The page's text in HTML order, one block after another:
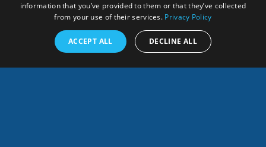
Remembering Dr
Shelly-Ann Cox
Call for Proposals:
SARSEA Project Now
Français
information that you’ve provided to them or that they’ve collected
from your use of their services. Privacy Policy
ACCEPT ALL DECLINE ALL